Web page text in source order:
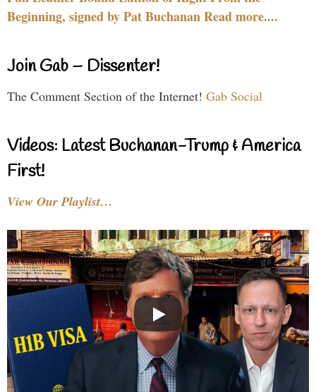
Beginning, signed by Pat Buchanan Read more....
Join Gab – Dissenter!
The Comment Section of the Internet! Gab Social
Videos: Latest Buchanan-Trump & America
First!
View Our Playlist…